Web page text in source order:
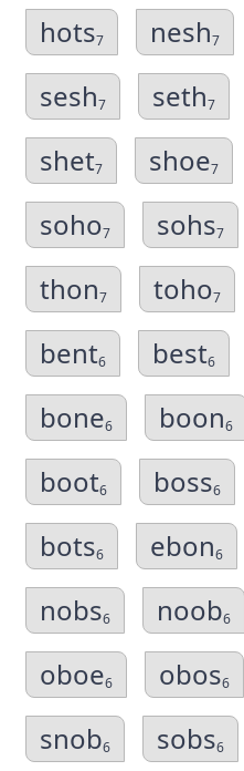
hots7 nesh7
sesh7 seth7
shet7 shoe7
soho7 sohs7
thon7 toho7
bent6 best6
bone6 boon6
boot6 boss6
bots6 ebon6
nobs6 noob6
oboe6 obos6
snob6 sobs6